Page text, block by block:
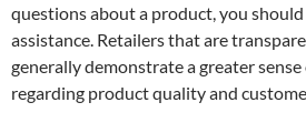
questions about a product, you
assistance. Retailers that are
generally demonstrate a greater
regarding product quality and